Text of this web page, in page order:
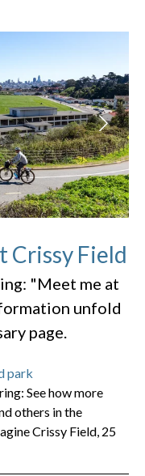
Crissy Field
"Meet me at
unfold
page.
park
See how more
others in the
Crissy Field, 25